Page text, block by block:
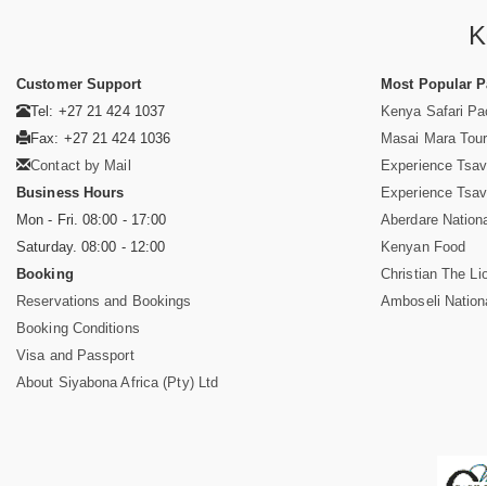
Customer Support
Tel: +27 21 424 1037
Fax: +27 21 424 1036
Contact by Mail
Business Hours
Mon - Fri. 08:00 - 17:00
Saturday. 08:00 - 12:00
Booking
Reservations and Bookings
Booking Conditions
Visa and Passport
About Siyabona Africa (Pty) Ltd
Most Popular
Kenya Safari
Masai Mara
Experience
Experience
Aberdare
Kenyan Food
Christian The
Amboseli